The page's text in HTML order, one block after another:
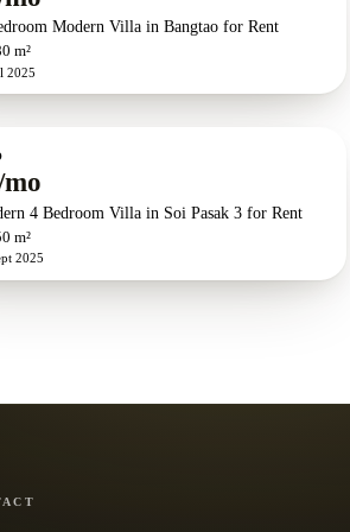
Modern Villa in Bangtao for Rent
m²
2025
4 Bedroom Villa in Soi Pasak 3 for Rent
m²
2025